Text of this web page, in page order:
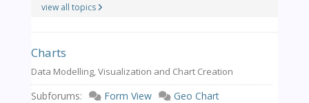
view all topics
Charts
Data Modelling, Visualization and Chart Creation
Subforums: Form View
Geo Chart